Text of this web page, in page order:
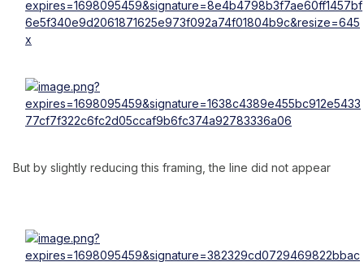
But by slightly reducing this framing, the line did not appear